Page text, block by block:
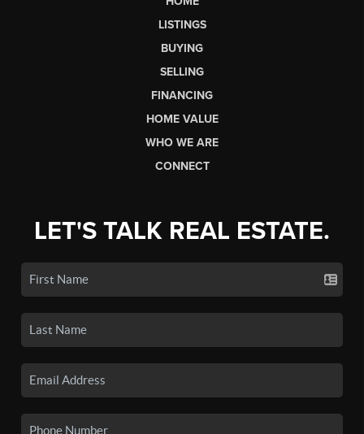
LISTINGS
BUYING
SELLING
FINANCING
HOME VALUE
WHO WE ARE
CONNECT
LET'S TALK REAL ESTATE.